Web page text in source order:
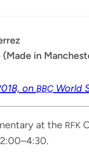
in
on BBCWorld
at the RFK